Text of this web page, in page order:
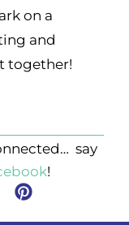
on a
and
together!
say
!